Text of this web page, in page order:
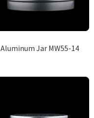
Aluminum Jar MW55-14